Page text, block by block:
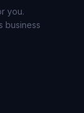
you.
business